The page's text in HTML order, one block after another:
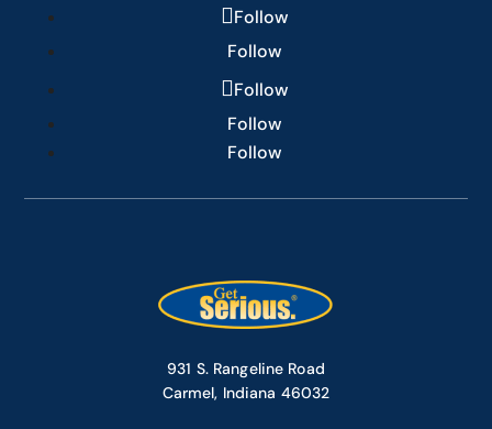
Follow
Follow
Follow
Follow
Follow
931 S. Rangeline Road
Carmel, Indiana 46032